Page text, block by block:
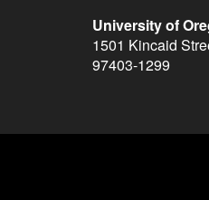
University of
1501 Kincaid
97403-1299